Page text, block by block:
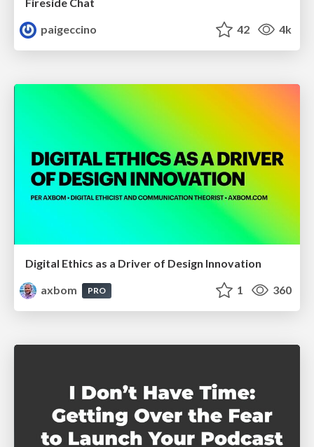
paigeccino
42 4k
Digital Ethics as a Driver of Design Innovation
axbom
PRO 1 360